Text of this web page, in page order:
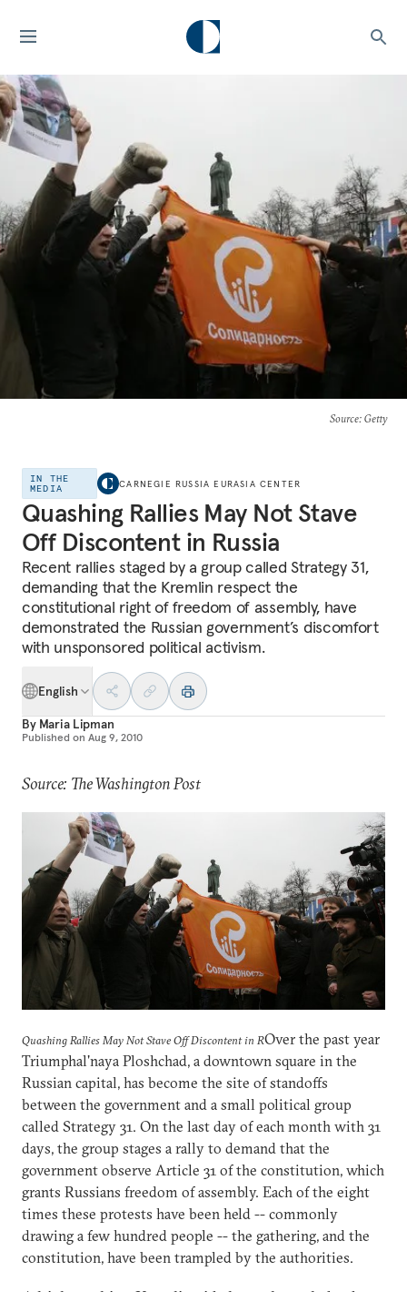
Source: Getty
IN THE
MEDIA
CARNEGIE RUSSIA EURASIA CENTER
Quashing Rallies May Not Stave
Off Discontent in Russia
Recent rallies staged by a group called Strategy 31,
demanding that the Kremlin respect the
constitutional right of freedom of assembly, have
demonstrated the Russian government’s discomfort
with unsponsored political activism.
English
By Maria Lipman
Published on Aug 9, 2010
Source: The Washington Post
Quashing Rallies May Not Stave Off Discontent in ROver the past year
Triumphal'naya Ploshchad, a downtown square in the
Russian capital, has become the site of standoffs
between the government and a small political group
called Strategy 31. On the last day of each month with 31
days, the group stages a rally to demand that the
government observe Article 31 of the constitution, which
grants Russians freedom of assembly. Each of the eight
times these protests have been held -- commonly
drawing a few hundred people -- the gathering, and the
constitution, have been trampled by the authorities.